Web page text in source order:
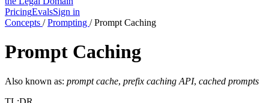
PricingEvalsSign in
Concepts / Prompting / Prompt Caching
Prompt Caching
Also known as: prompt cache, prefix caching API, cached prompts